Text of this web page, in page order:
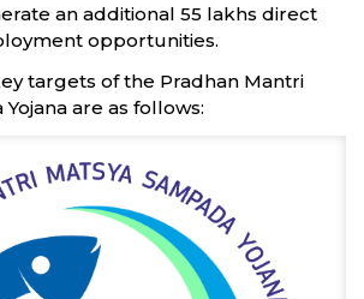
an additional 55 lakhs direct
opportunities.
targets of the Pradhan Mantri
are as follows: